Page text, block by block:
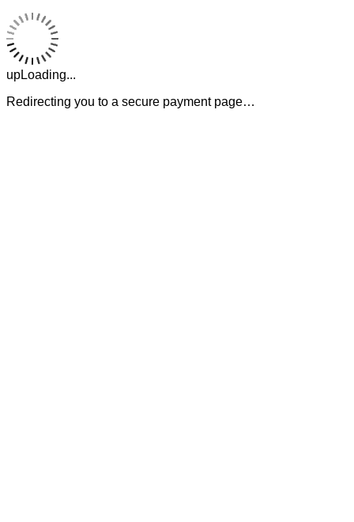
upLoading...
Redirecting you to a secure payment page…